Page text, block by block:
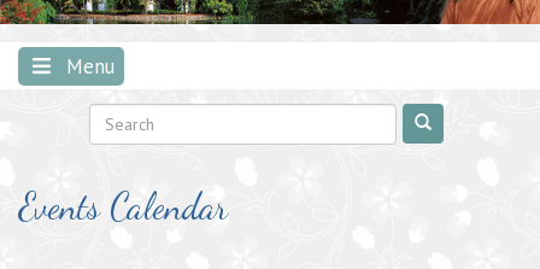
Menu
Events Calendar